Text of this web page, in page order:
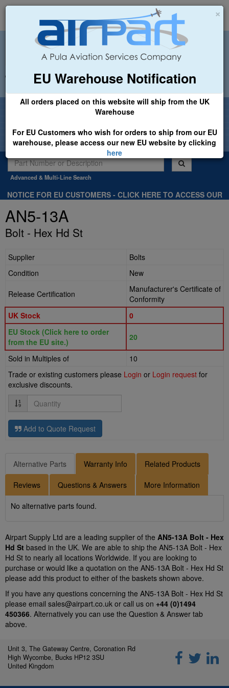
×
EU Warehouse Notification
All orders placed on this website will ship from the UK
Warehouse
For EU Customers who wish for orders to ship from our EU
warehouse, please access our new EU website by clicking
here
+44 (0)1494 450366 sales@airpart.co.uk
Welcome to Airpart - Min Order: £25.00
Advanced & Multi-Line Search
NOTICE FOR EU CUSTOMERS - CLICK HERE TO ACCESS OUR
AN5-13A
Bolt - Hex Hd St
Supplier
Bolts
Condition
New
Release Certification
Manufacturer's Certificate of
Conformity
UK Stock
0
EU Stock (Click here to order
from the EU site.)
20
Sold in Multiples of
10
Trade or existing customers please Login or Login request for
exclusive discounts.
Quantity
Add to Quote Request
Alternative Parts Warranty Info Related Products
Reviews Questions & Answers More Information
No alternative parts found.
Airpart Supply Ltd are a leading supplier of the AN5-13A Bolt - Hex
Hd St based in the UK. We are able to ship the AN5-13A Bolt - Hex
Hd St to nearly all locations Worldwide. If you are looking to
purchase or would like a quotation on the AN5-13A Bolt - Hex Hd St
please add this product to either of the baskets shown above.
If you have any questions concerning the AN5-13A Bolt - Hex Hd St
please email sales@airpart.co.uk or call us on +44 (0)1494
450366. Alternatively you can use the Question & Answer tab
above.
Unit 3, The Gateway Centre, Coronation Rd
High Wycombe, Bucks HP12 3SU
United Kingdom